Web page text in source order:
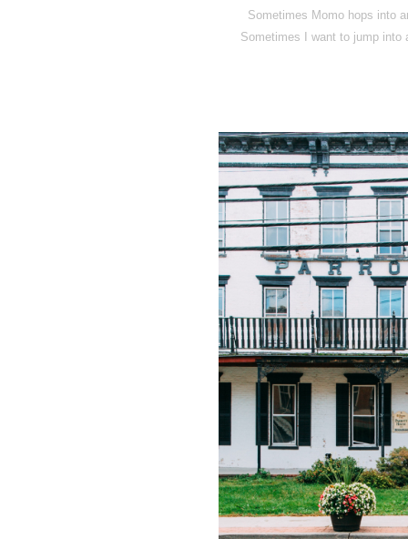
Sometimes Momo hops into
Sometimes I want to jump into